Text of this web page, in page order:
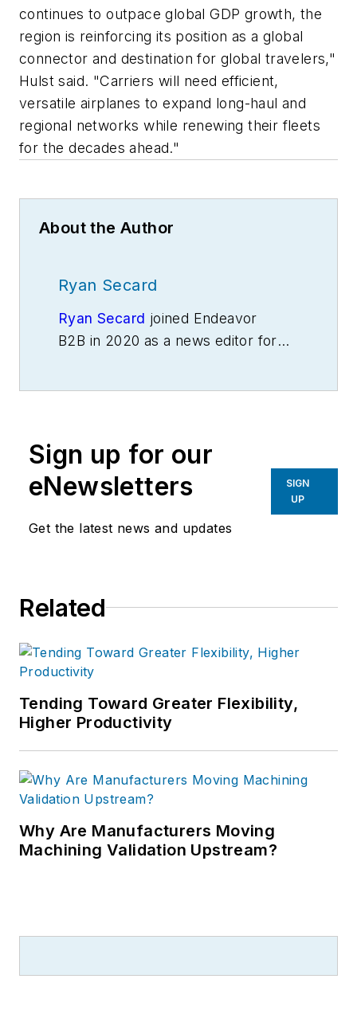
continues to outpace global GDP growth, the
region is reinforcing its position as a global
connector and destination for global travelers,"
Hulst said. "Carriers will need efficient,
versatile airplanes to expand long-haul and
regional networks while renewing their fleets
for the decades ahead."
About the Author
Ryan Secard
Ryan Secard joined Endeavor
B2B in 2020 as a news editor for
breaking manufacturing news, new
products, plant openings and
closures, and labor issues in
Sign up for our
eNewsletters
Get the latest news and updates
SIGN
UP
Related
Tending Toward Greater Flexibility,
Higher Productivity
Why Are Manufacturers Moving
Machining Validation Upstream?